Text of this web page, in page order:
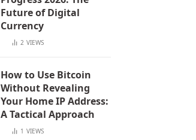
Future of Digital
Currency
2 VIEWS
How to Use Bitcoin
Without Revealing
Your Home IP Address:
A Tactical Approach
1 VIEWS